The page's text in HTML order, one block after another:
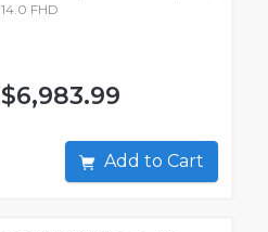
14.0 FHD
$6,983.99
Add to Cart